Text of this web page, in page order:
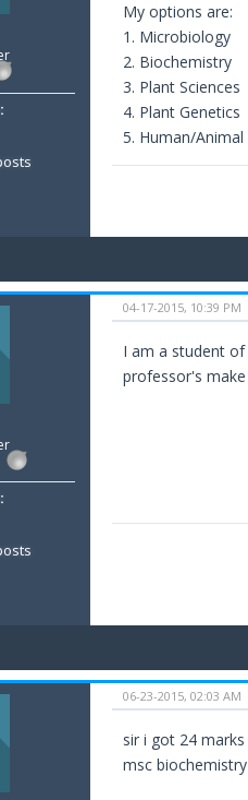
My options are:
1. Microbiology
2. Biochemistry
3. Plant Sciences
4. Plant Genetics
5. Human/Animal
04-17-2015, 10:39 PM
I am a student
professor's
06-23-2015, 02:03 AM
sir i got 24
msc biochemistry